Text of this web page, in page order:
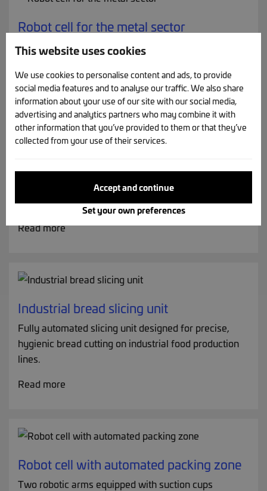
Robot cell for the metal sector
Tool change - magnetic grippers - 3D camera
Read more
Washing / mixing drum
Rotating drum designed for hygienic washing or
mixing of products within an automated food
production line.
Read more
Industrial bread slicing unit
Fully automated slicing unit designed for precise,
hygienic bread cutting on industrial food production
lines.
Read more
Robot cell with automated packing zone
Two robotic arms equipped with suction cups
This website uses cookies
We use cookies to personalise content and ads, to provide
social media features and to analyse our traffic. We also share
information about your use of our site with our social media,
advertising and analytics partners who may combine it with
other information that you’ve provided to them or that they’ve
collected from your use of their services.
Set your own preferences
Accept and continue